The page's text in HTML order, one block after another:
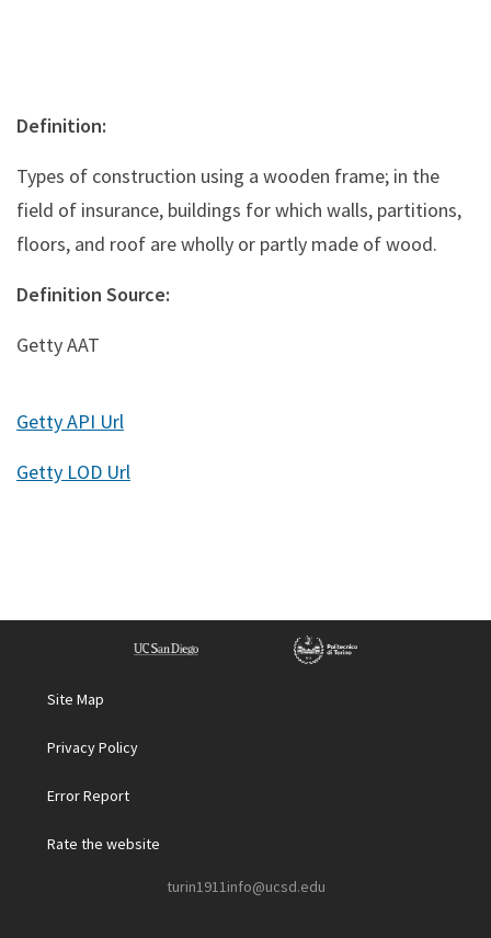
Definition:
Types of construction using a wooden frame; in the
field of insurance, buildings for which walls, partitions,
floors, and roof are wholly or partly made of wood.
Definition Source:
Getty AAT
Getty API Url
Getty LOD Url
Site Map
Privacy Policy
Error Report
Rate the website
turin1911info@ucsd.edu